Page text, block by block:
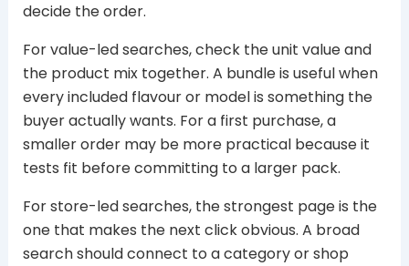
decide the order.
For value-led searches, check the unit value and
the product mix together. A bundle is useful when
every included flavour or model is something the
buyer actually wants. For a first purchase, a
smaller order may be more practical because it
tests fit before committing to a larger pack.
For store-led searches, the strongest page is the
one that makes the next click obvious. A broad
search should connect to a category or shop